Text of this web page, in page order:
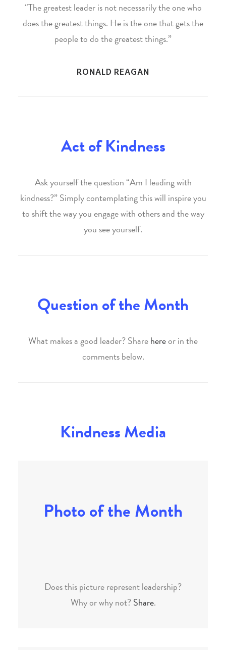
“The greatest leader is not necessarily the one who
does the greatest things. He is the one that gets the
people to do the greatest things.”
RONALD REAGAN
Act of Kindness
Ask yourself the question “Am I leading with
kindness?” Simply contemplating this will inspire you
to shift the way you engage with others and the way
you see yourself.
Question of the Month
What makes a good leader? Sharehereor in the
comments below.
Kindness Media
Photo of the Month
Does this picture represent leadership?
Why or why not?Share.